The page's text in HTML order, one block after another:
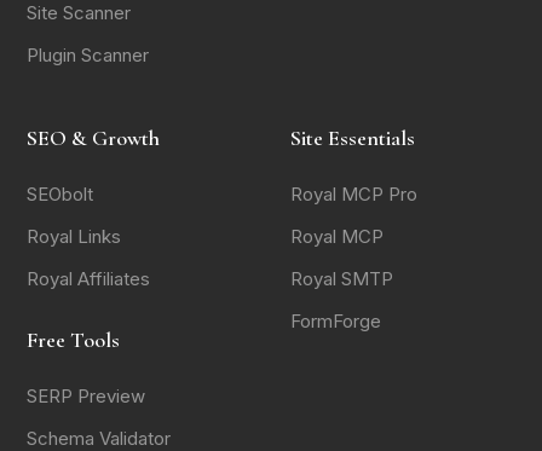
Site Scanner
Plugin Scanner
SEO & Growth
SEObolt
Royal Links
Royal Affiliates
Free Tools
SERP Preview
Schema Validator
Site Essentials
Royal MCP Pro
Royal MCP
Royal SMTP
FormForge